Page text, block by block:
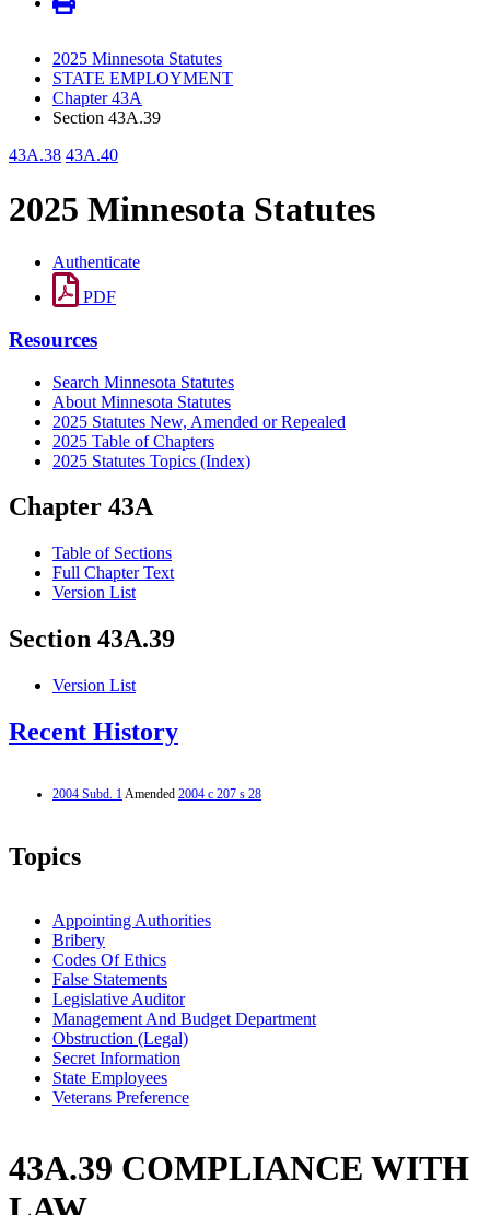
2025 Minnesota Statutes
STATE EMPLOYMENT
Chapter 43A
Section 43A.39
43A.38 43A.40
2025 Minnesota Statutes
Authenticate
PDF
Resources
Search Minnesota Statutes
About Minnesota Statutes
2025 Statutes New, Amended or Repealed
2025 Table of Chapters
2025 Statutes Topics (Index)
Chapter 43A
Table of Sections
Full Chapter Text
Version List
Section 43A.39
Version List
Recent History
2004 Subd. 1Amended 2004 c 207 s 28
Topics
Appointing Authorities
Bribery
Codes Of Ethics
False Statements
Legislative Auditor
Management And Budget Department
Obstruction (Legal)
Secret Information
State Employees
Veterans Preference
43A.39 COMPLIANCE WITH